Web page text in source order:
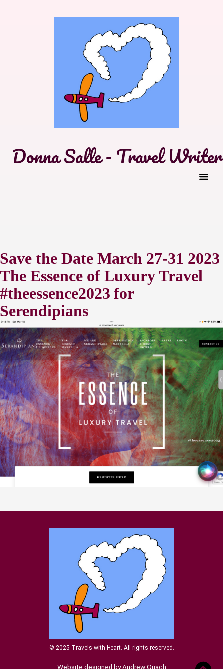
Donna Salle - Travel Writer
Save the Date March 27-31 2023
The Essence of Luxury Travel
#theessence2023 for
Serendipians
© 2025 Travels with Heart. All rights reserved.
Website designed by Andrew Quach